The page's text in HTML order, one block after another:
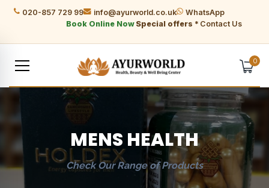
020-857 729 99 info@ayurworld.co.uk
WhatsApp
Book Online Now Special offers * Contact Us
0
MENS HEALTH
Check Our Range of Products